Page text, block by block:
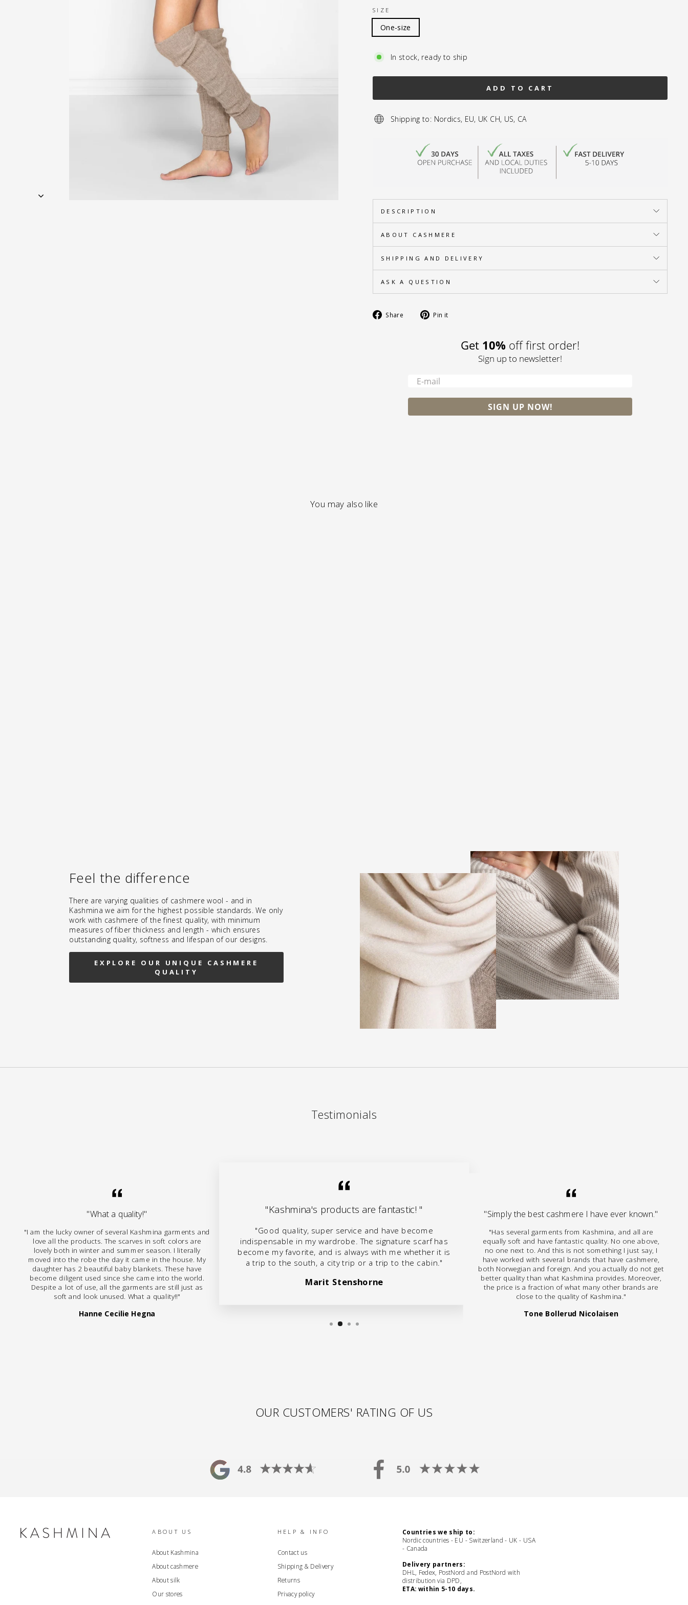
SIZE
One-size
In stock, ready to ship
ADD TO CART
Shipping to: Nordics, EU, UK CH, US, CA
DESCRIPTION
ABOUT CASHMERE
SHIPPING AND DELIVERY
ASK A QUESTION
Share
Share Pin it
Get 10% off first order!
Sign up to newsletter!
SIGN UP NOW!
You may also like
Feel the difference
There are varying qualities of cashmere wool - and in
Kashmina we aim for the highest possible standards. We only
work with cashmere of the finest quality, with minimum
measures of fiber thickness and length - which ensures
outstanding quality, softness and lifespan of our designs.
EXPLORE OUR UNIQUE CASHMERE
QUALITY
Testimonials
"What a quality!"
"I am the lucky owner of several Kashmina garments and
love all the products. The scarves in soft colors are
lovely both in winter and summer season. I literally
moved into the robe the day it came in the house. My
daughter has 2 beautiful baby blankets. These have
become diligent used since she came into the world.
Despite a lot of use, all the garments are still just as
soft and look unused. What a quality!!"
Hanne Cecilie Hegna
"Kashmina's products are fantastic! "
"Good quality, super service and have become
indispensable in my wardrobe. The signature scarf has
become my favorite, and is always with me whether it is
a trip to the south, a city trip or a trip to the cabin."
Marit Stenshorne
"Simply the best cashmere I have ever known."
"Has several garments from Kashmina, and all are
equally soft and have fantastic quality. No one above,
no one next to. And this is not something I just say, I
have worked with several brands that have cashmere,
both Norwegian and foreign. And you actually do not get
better quality than what Kashmina provides. Moreover,
the price is a fraction of what many other brands are
close to the quality of Kashmina."
Tone Bollerud Nicolaisen
OUR CUSTOMERS' RATING OF US
ABOUT US
About Kashmina
About cashmere
About silk
Our stores
HELP & INFO
Contact us
Shipping & Delivery
Returns
Privacy policy
Countries we ship to:
Nordic countries - EU - Switzerland - UK - USA
- Canada
Delivery partners:
DHL, Fedex, PostNord and PostNord with
distribution via DPD,
ETA: within 5-10 days.